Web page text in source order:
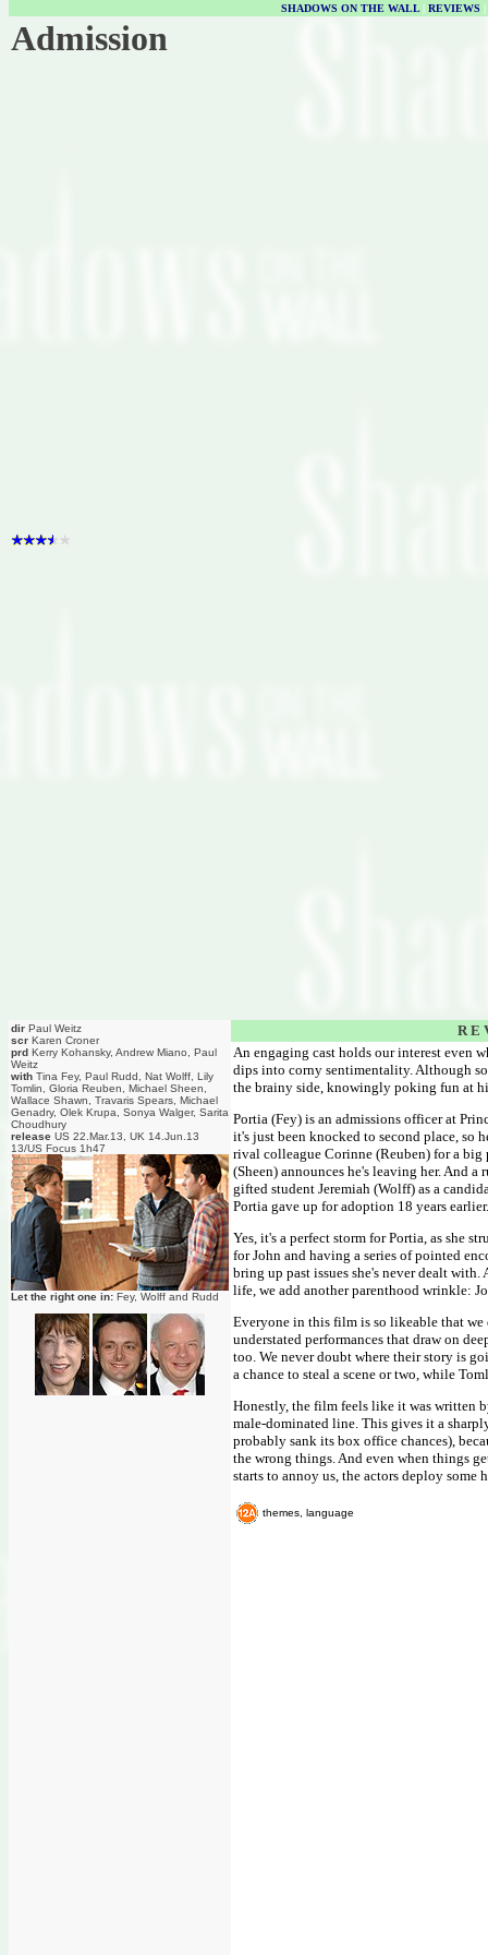
SHADOWS ON THE WALL| REVIEWS |
Admission
dir Paul Weitz
scr Karen Croner
prd Kerry Kohansky, Andrew Miano, Paul
Weitz
with Tina Fey, Paul Rudd, Nat Wolff, Lily
Tomlin, Gloria Reuben, Michael Sheen,
Wallace Shawn, Travaris Spears, Michael
Genadry, Olek Krupa, Sonya Walger, Sarita
Choudhury
release US 22.Mar.13, UK 14.Jun.13
13/US Focus 1h47
Let the right one in: Fey, Wolff and Rudd
R E
An engaging cast holds our interest even
dips into corny sentimentality. Although
the brainy side, knowingly poking fun at
Portia (Fey) is an admissions officer at
it's just been knocked to second place, so
rival colleague Corinne (Reuben) for a
(Sheen) announces he's leaving her. And
gifted student Jeremiah (Wolff) as a
Portia gave up for adoption 18 years earlier.
Yes, it's a perfect storm for Portia, as she
for John and having a series of pointed
bring up past issues she's never dealt
life, we add another parenthood wrinkle:
Everyone in this film is so likeable that
understated performances that draw on
too. We never doubt where their story is
a chance to steal a scene or two, while
Honestly, the film feels like it was written
male-dominated line. This gives it a
probably sank its box office chances),
the wrong things. And even when things
starts to annoy us, the actors deploy some
themes, language